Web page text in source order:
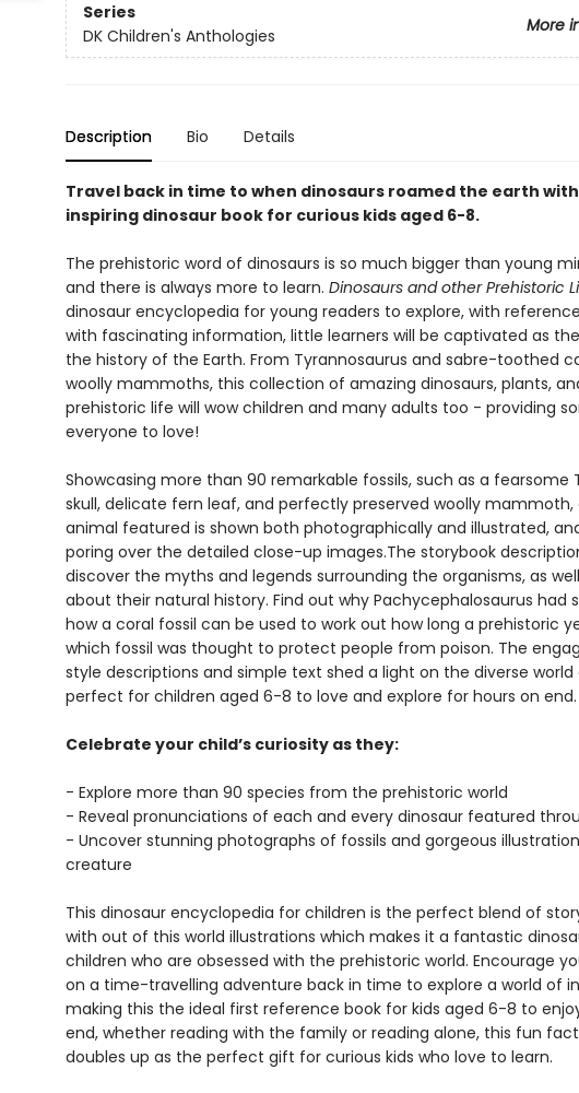
Series
More
DK Children's Anthologies
Description Bio Details
Travel back in time to when dinosaurs roamed the earth
inspiring dinosaur book for curious kids aged 6-8.
The prehistoric word of dinosaurs is so much bigger than young
and there is always more to learn. Dinosaurs and other Prehistoric
dinosaur encyclopedia for young readers to explore, with
with fascinating information, little learners will be captivated as
the history of the Earth. From Tyrannosaurus and sabre-toothed
woolly mammoths, this collection of amazing dinosaurs, plants,
prehistoric life will wow children and many adults too - providing
everyone to love!
Showcasing more than 90 remarkable fossils, such as a fearsome
skull, delicate fern leaf, and perfectly preserved woolly
animal featured is shown both photographically and illustrated,
poring over the detailed close-up images.The storybook
discover the myths and legends surrounding the organisms, as
about their natural history. Find out why Pachycephalosaurus had
how a coral fossil can be used to work out how long a prehistoric
which fossil was thought to protect people from poison. The
style descriptions and simple text shed a light on the diverse world
perfect for children aged 6-8 to love and explore for hours on end.
Celebrate your child’s curiosity as they:
- Explore more than 90 species from the prehistoric world
- Reveal pronunciations of each and every dinosaur featured
- Uncover stunning photographs of fossils and gorgeous
creature
This dinosaur encyclopedia for children is the perfect blend of
with out of this world illustrations which makes it a fantastic
children who are obsessed with the prehistoric world. Encourage
on a time-travelling adventure back in time to explore a world of
making this the ideal first reference book for kids aged 6-8 to
end, whether reading with the family or reading alone, this fun
doubles up as the perfect gift for curious kids who love to learn.